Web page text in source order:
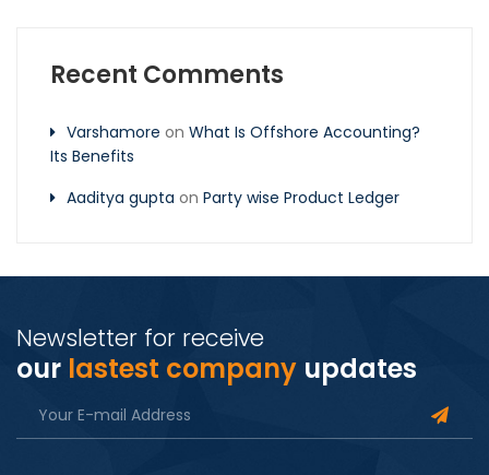
Recent Comments
Varshamore on What Is Offshore Accounting?
Its Benefits
Aaditya gupta on Party wise Product Ledger
Newsletter for receive
our lastest company updates